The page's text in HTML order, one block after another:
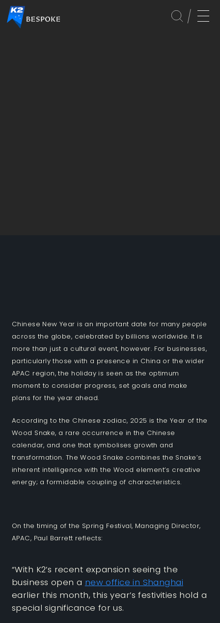
Chinese New Year is an important date for many people
across the globe, celebrated by billions worldwide. It is
more than just a cultural event, however. For businesses,
particularly those with a presence in China or the wider
APAC region, the holiday is seen as the optimum
moment to consider progress, set goals and make
plans for the year ahead.
According to the Chinese zodiac, 2025 is the Year of the
Wood Snake, a rare occurrence in the Chinese
calendar, and one that symbolises growth and
transformation. The Wood Snake combines the Snake’s
inherent intelligence with the Wood element’s creative
energy; a formidable coupling of characteristics.
On the timing of the Spring Festival, Managing Director,
APAC, Paul Barrett reflects:
“With K2’s recent expansion seeing the
business open a new office in Shanghai
earlier this month, this year’s festivities hold a
special significance for us.